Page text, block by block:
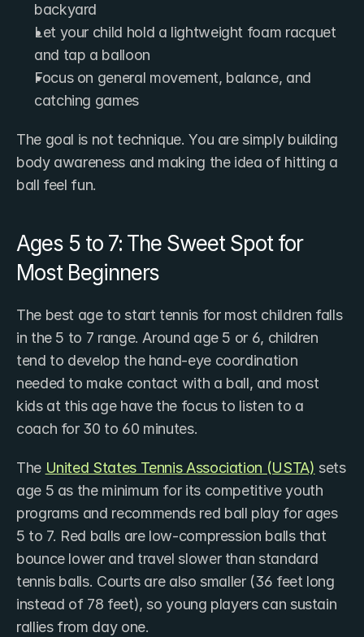
backyard
Let your child hold a lightweight foam racquet
and tap a balloon
Focus on general movement, balance, and
catching games
The goal is not technique. You are simply building
body awareness and making the idea of hitting a
ball feel fun.
Ages 5 to 7: The Sweet Spot for
Most Beginners
The best age to start tennis for most children falls
in the 5 to 7 range. Around age 5 or 6, children
tend to develop the hand-eye coordination
needed to make contact with a ball, and most
kids at this age have the focus to listen to a
coach for 30 to 60 minutes.
The ​ United States Tennis Association (USTA) sets
age 5 as the minimum for its competitive youth
programs and recommends red ball play for ages
5 to 7. Red balls are low-compression balls that
bounce lower and travel slower than standard
tennis balls. Courts are also smaller (36 feet long
instead of 78 feet), so young players can sustain
rallies from day one.